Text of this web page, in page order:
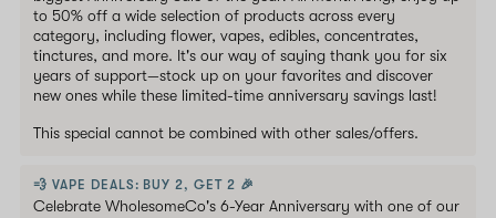
to 50% off a wide selection of products across every
category, including flower, vapes, edibles, concentrates,
tinctures, and more. It's our way of saying thank you for six
years of support—stock up on your favorites and discover
new ones while these limited-time anniversary savings last!
This special cannot be combined with other sales/offers.
💨 VAPE DEALS: BUY 2, GET 2 🎉
Celebrate WholesomeCo's 6-Year Anniversary with one of our